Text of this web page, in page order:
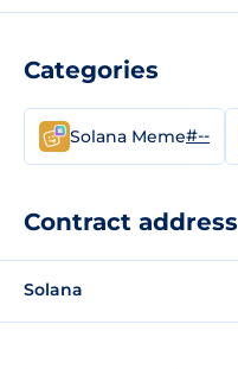
Categories
Solana Meme#--
Contract address
Solana